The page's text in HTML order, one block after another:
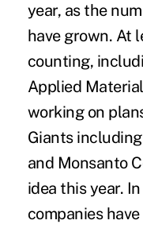
year, as the
have grown. At
counting,
Applied
working on
Giants
and Monsanto
idea this year.
companies